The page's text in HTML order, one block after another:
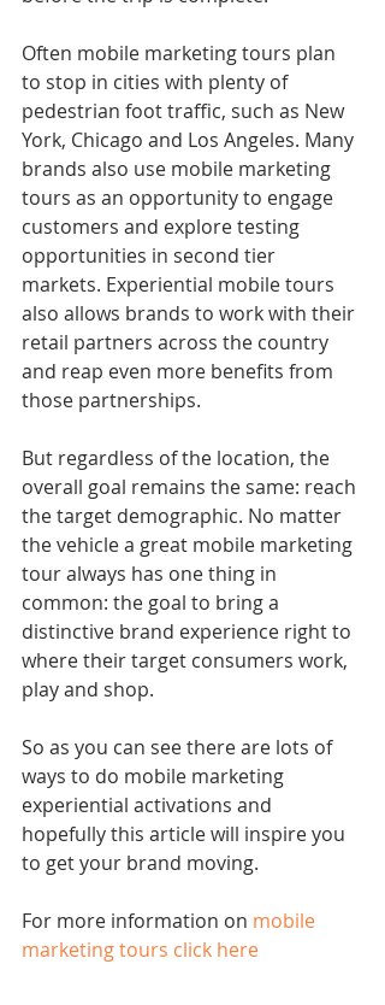
Often mobile marketing tours plan
to stop in cities with plenty of
pedestrian foot traffic, such as New
York, Chicago and Los Angeles. Many
brands also use mobile marketing
tours as an opportunity to engage
customers and explore testing
opportunities in second tier
markets. Experiential mobile tours
also allows brands to work with their
retail partners across the country
and reap even more benefits from
those partnerships.
But regardless of the location, the
overall goal remains the same: reach
the target demographic. No matter
the vehicle a great mobile marketing
tour always has one thing in
common: the goal to bring a
distinctive brand experience right to
where their target consumers work,
play and shop.
So as you can see there are lots of
ways to do mobile marketing
experiential activations and
hopefully this article will inspire you
to get your brand moving.
For more information on mobile
marketing tours click here